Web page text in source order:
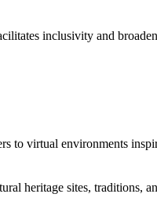
inclusivity and
to virtual environments
heritage sites, traditions,